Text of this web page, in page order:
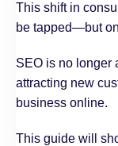
This shift in
be tapped—but
SEO is no longer
attracting new
business online.
This guide will